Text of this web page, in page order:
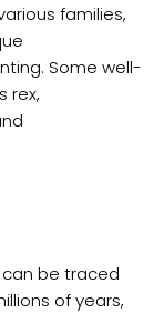
families,
Some well-
rex,
can be traced
of years,